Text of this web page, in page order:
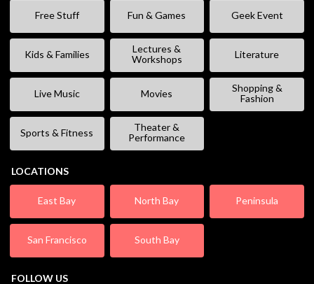
Free Stuff Fun & Games Geek Event
Kids & Families
Lectures &
Workshops
Literature
Live Music Movies
Shopping &
Fashion
Sports & Fitness
Theater &
Performance
LOCATIONS
East Bay North Bay Peninsula
San Francisco South Bay
FOLLOW US